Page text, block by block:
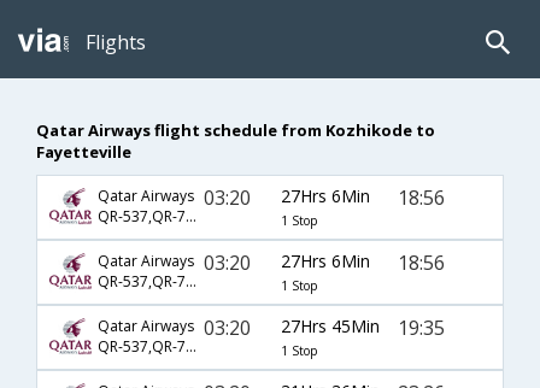
Flights
Qatar Airways flight schedule from Kozhikode to
Fayetteville
Qatar Airways
QR-537,QR-725,QR-4114
03:20 27Hrs 6Min
1 Stop
18:56
Qatar Airways
QR-537,QR-725,QR-5256
03:20 27Hrs 6Min
1 Stop
18:56
Qatar Airways
QR-537,QR-729,QR-3363
03:20 27Hrs 45Min
1 Stop
19:35